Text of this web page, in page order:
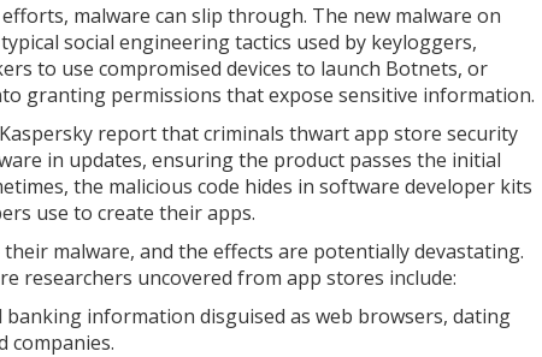
malware can slip through. The new malware on
social engineering tactics used by keyloggers,
to use compromised devices to launch Botnets, or
granting permissions that expose sensitive information.
report that criminals thwart app store security
in updates, ensuring the product passes the initial
the malicious code hides in software developer kits
use to create their apps.
malware, and the effects are potentially devastating.
researchers uncovered from app stores include:
information disguised as web browsers, dating
companies.